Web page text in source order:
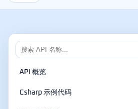
API 概览
Csharp 示例代码